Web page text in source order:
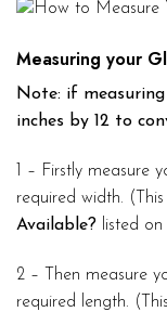
Measuring your
Note: if
inches by 12 to
1 – Firstly measure
required width.
Available? listed
2 – Then measure
required length.